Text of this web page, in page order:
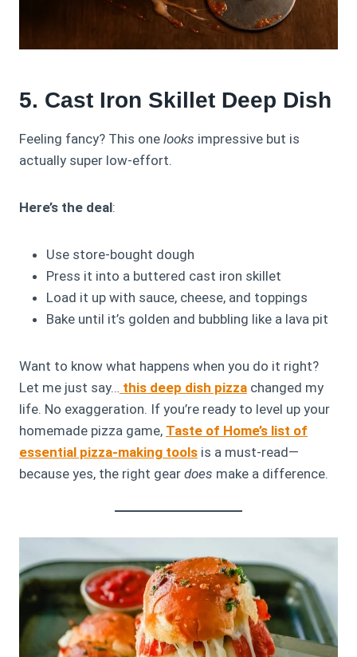
5. Cast Iron Skillet Deep Dish
Feeling fancy? This one looks impressive but is
actually super low-effort.
Here’s the deal:
Use store-bought dough
Press it into a buttered cast iron skillet
Load it up with sauce, cheese, and toppings
Bake until it’s golden and bubbling like a lava pit
Want to know what happens when you do it right?
Let me just say… this deep dish pizza changed my
life. No exaggeration. If you’re ready to level up your
homemade pizza game, Taste of Home’s list of
essential pizza-making tools is a must-read—
because yes, the right gear does make a difference.